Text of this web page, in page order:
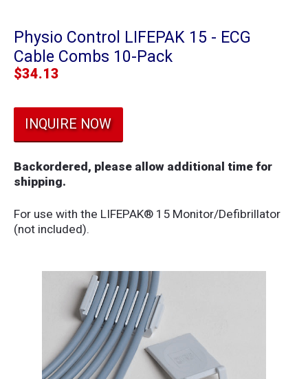
Physio Control LIFEPAK 15 - ECG
Cable Combs 10-Pack
$34.13
INQUIRE NOW
Backordered, please allow additional time for
shipping.
For use with the LIFEPAK® 15 Monitor/Defibrillator
(not included).